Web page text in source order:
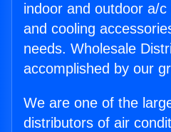
indoor and outdoor a/
and cooling
needs. Wholesale
accomplished by our
We are one of the
distributors of air